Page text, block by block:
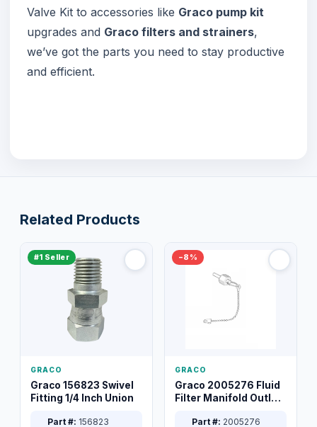
Valve Kit to accessories like Graco pump kit
upgrades and Graco filters and strainers,
we’ve got the parts you need to stay productive
and efficient.
Related Products
#1 Seller
GRACO
Graco 156823 Swivel
Fitting 1/4 Inch Union
Part #: 156823
−8%
GRACO
Graco 2005276 Fluid
Filter Manifold Outlet
Part #: 2005276